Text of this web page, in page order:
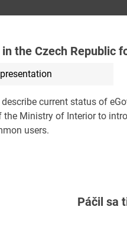
the Czech Republic
current status of
Ministry of Interior to
users.
Páčil sa